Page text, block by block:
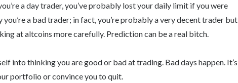
a day trader, you’ve probably lost your daily limit if you were
a bad trader; in fact, you’re probably a very decent trader but
at altcoins more carefully. Prediction can be a real bitch.
into thinking you are good or bad at trading. Bad days happen. It’s
portfolio or convince you to quit.